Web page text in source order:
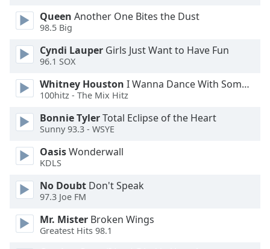
Queen Another One Bites the Dust
98.5 Big
Cyndi Lauper Girls Just Want to Have Fun
96.1 SOX
Whitney Houston I Wanna Dance With Somebody
100hitz - The Mix Hitz
Bonnie TylerTotal Eclipse of the Heart
Sunny 93.3 - WSYE
OasisWonderwall
KDLS
No Doubt Don't Speak
97.3 Joe FM
Mr. Mister Broken Wings
Greatest Hits 98.1